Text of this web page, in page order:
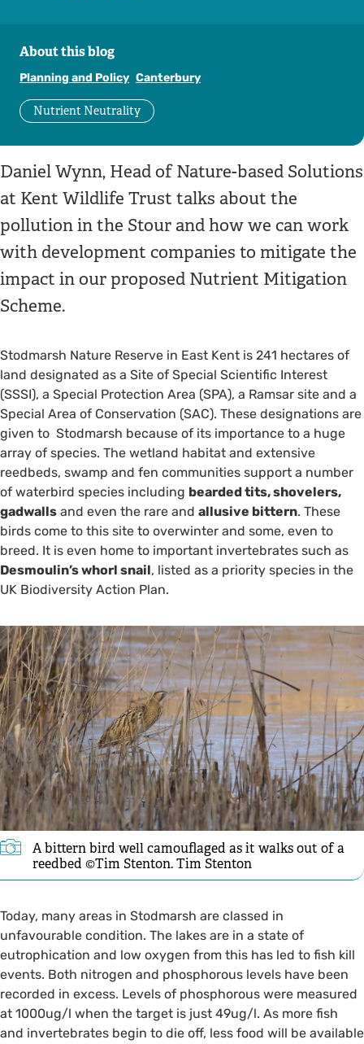
About this blog
Planning and Policy Canterbury
Nutrient Neutrality
Daniel Wynn, Head of Nature-based Solutions
at Kent Wildlife Trust talks about the
pollution in the Stour and how we can work
with development companies to mitigate the
impact in our proposed Nutrient Mitigation
Scheme.
Stodmarsh Nature Reserve in East Kent is 241 hectares of
land designated as a Site of Special Scientific Interest
(SSSI), a Special Protection Area (SPA), a Ramsar site and a
Special Area of Conservation (SAC). These designations are
given to Stodmarsh because of its importance to a huge
array of species. The wetland habitat and extensive
reedbeds, swamp and fen communities support a number
of waterbird species including bearded tits, shovelers,
gadwalls and even the rare and allusive bittern. These
birds come to this site to overwinter and some, even to
breed. It is even home to important invertebrates such as
Desmoulin’s whorl snail, listed as a priority species in the
UK Biodiversity Action Plan.
A bittern bird well camouflaged as it walks out of a
reedbed ©Tim Stenton. Tim Stenton
Today, many areas in Stodmarsh are classed in
unfavourable condition. The lakes are in a state of
eutrophication and low oxygen from this has led to fish kill
events. Both nitrogen and phosphorous levels have been
recorded in excess. Levels of phosphorous were measured
at 1000ug/l when the target is just 49ug/l. As more fish
and invertebrates begin to die off, less food will be available